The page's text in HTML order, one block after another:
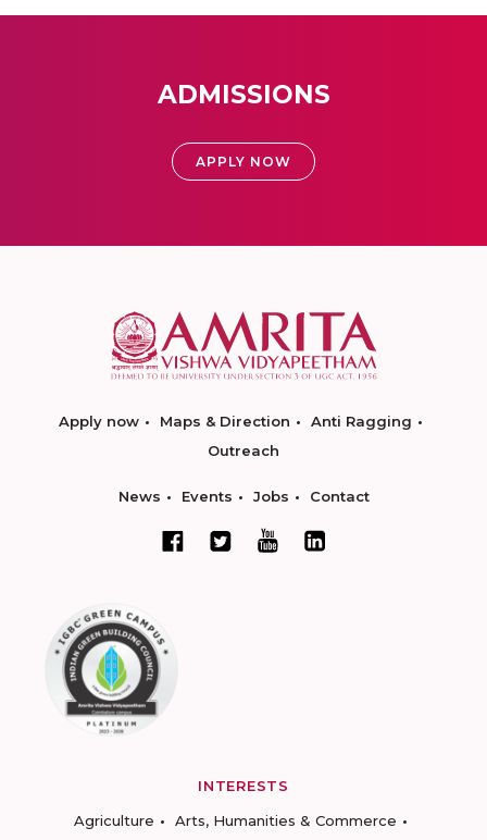
ADMISSIONS
APPLY NOW
Apply now Maps & Direction
Anti Ragging
Outreach
News Events Jobs Contact
INTERESTS
Agriculture
Arts, Humanities & Commerce